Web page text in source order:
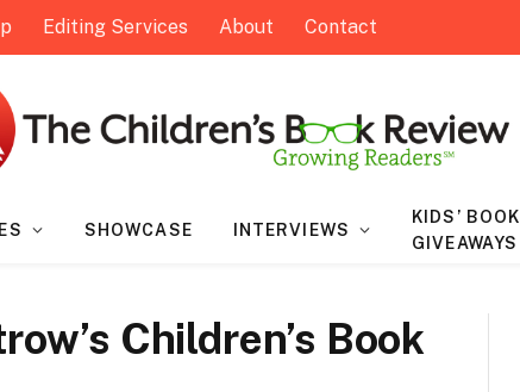
Editing Services About Contact
SHOWCASE INTERVIEWS
KIDS’ BOOK
GIVEAWAYS
Children’s Book